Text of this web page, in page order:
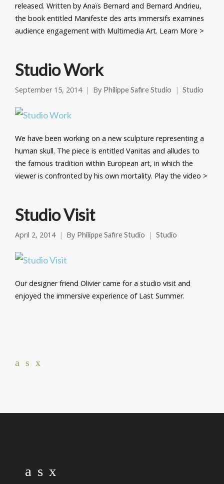
released. Written by Anaïs Bernard and Bernard Andrieu,
the book entitled Manifeste des arts immersifs examines
audience engagement with Multimedia Art. Learn More >
Studio Work
September 15, 2014 By Philippe Safire Studio Studio
We have been working on a new sculpture representing a
human skull. The piece is entitled Vanitas and alludes to
the famous tradition within European art, in which the
viewer is confronted by his own mortality. Play the video >
Studio Visit
April 2, 2014 By Philippe Safire Studio Studio
Our designer friend Olivier came for a studio visit and
enjoyed the immersive experience of Last Summer.